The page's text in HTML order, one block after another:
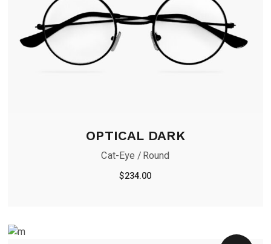
OPTICAL DARK
Cat-Eye Round
$234.00